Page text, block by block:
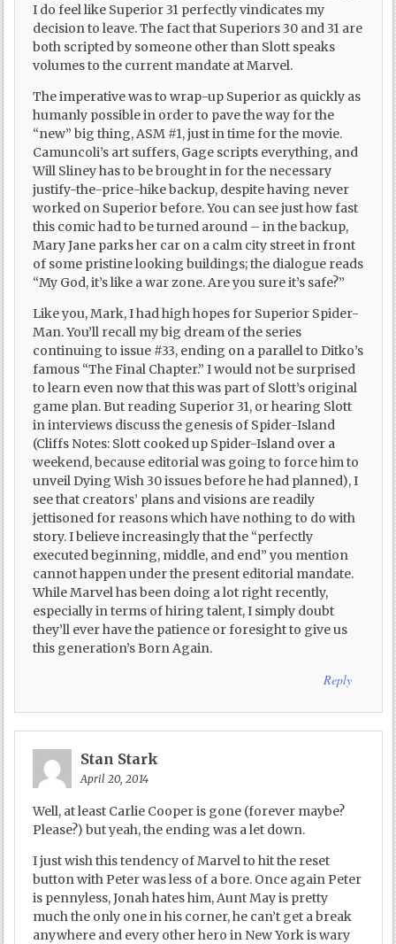
I do feel like Superior 31 perfectly vindicates my
decision to leave. The fact that Superiors 30 and 31 are
both scripted by someone other than Slott speaks
volumes to the current mandate at Marvel.
The imperative was to wrap-up Superior as quickly as
humanly possible in order to pave the way for the
“new” big thing, ASM #1, just in time for the movie.
Camuncoli’s art suffers, Gage scripts everything, and
Will Sliney has to be brought in for the necessary
justify-the-price-hike backup, despite having never
worked on Superior before. You can see just how fast
this comic had to be turned around – in the backup,
Mary Jane parks her car on a calm city street in front
of some pristine looking buildings; the dialogue reads
“My God, it’s like a war zone. Are you sure it’s safe?”
Like you, Mark, I had high hopes for Superior Spider-
Man. You’ll recall my big dream of the series
continuing to issue #33, ending on a parallel to Ditko’s
famous “The Final Chapter.” I would not be surprised
to learn even now that this was part of Slott’s original
game plan. But reading Superior 31, or hearing Slott
in interviews discuss the genesis of Spider-Island
(Cliffs Notes: Slott cooked up Spider-Island over a
weekend, because editorial was going to force him to
unveil Dying Wish 30 issues before he had planned), I
see that creators’ plans and visions are readily
jettisoned for reasons which have nothing to do with
story. I believe increasingly that the “perfectly
executed beginning, middle, and end” you mention
cannot happen under the present editorial mandate.
While Marvel has been doing a lot right recently,
especially in terms of hiring talent, I simply doubt
they’ll ever have the patience or foresight to give us
this generation’s Born Again.
Reply
Stan Stark
April 20, 2014
Well, at least Carlie Cooper is gone (forever maybe?
Please?) but yeah, the ending was a let down.
I just wish this tendency of Marvel to hit the reset
button with Peter was less of a bore. Once again Peter
is pennyless, Jonah hates him, Aunt May is pretty
much the only one in his corner, he can’t get a break
anywhere and every other hero in New York is wary